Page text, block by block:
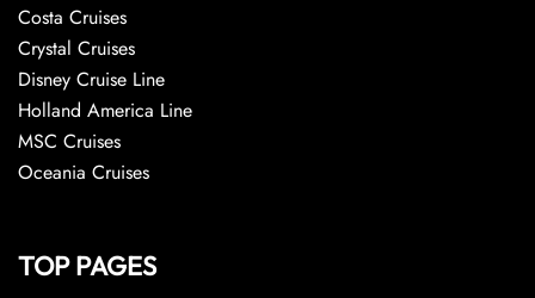
Costa Cruises
Crystal Cruises
Disney Cruise Line
Holland America Line
MSC Cruises
Oceania Cruises
TOP PAGES